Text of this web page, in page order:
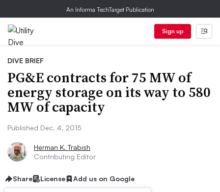
An Informa TechTarget Publication
Sign up
DIVE BRIEF
PG&E contracts for 75 MW of
energy storage on its way to 580
MW of capacity
Published Dec. 4, 2015
Herman K. Trabish
Contributing Editor
Share License Add us on Google